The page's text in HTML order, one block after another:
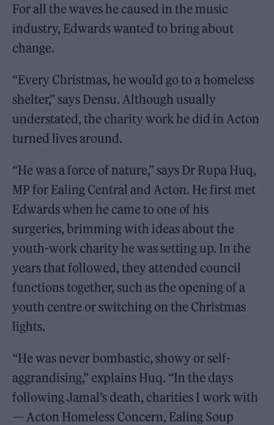
For all the waves he caused in the music
industry, Edwards wanted to bring about
change.
“Every Christmas, he would go to a homeless
shelter,” says Densu. Although usually
understated, the charity work he did in Acton
turned lives around.
“He was a force of nature,” says Dr Rupa Huq,
MP for Ealing Central and Acton. He first met
Edwards when he came to one of his
surgeries, brimming with ideas about the
youth-work charity he was setting up. In the
years that followed, they attended council
functions together, such as the opening of a
youth centre or switching on the Christmas
lights.
“He was never bombastic, showy or self-
aggrandising,” explains Huq. “In the days
following Jamal’s death, charities I work with
— Acton Homeless Concern, Ealing Soup